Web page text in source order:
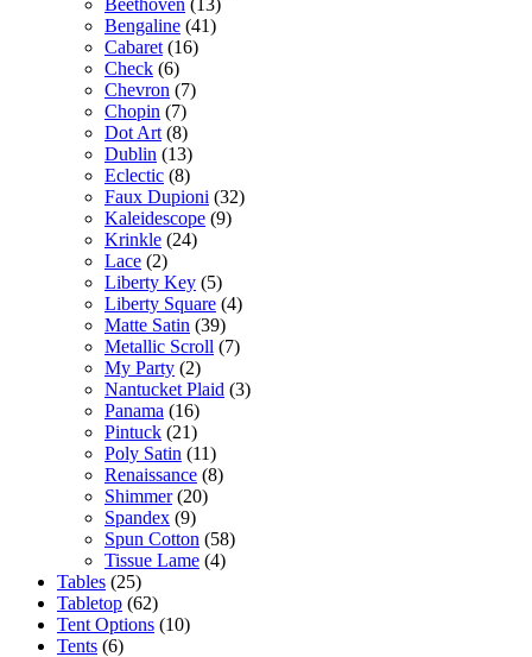
Bengaline (41)
Cabaret (16)
Check (6)
Chevron (7)
Chopin (7)
Dot Art (8)
Dublin (13)
Eclectic (8)
Faux Dupioni (32)
Kaleidescope (9)
Krinkle (24)
Lace (2)
Liberty Key (5)
Liberty Square (4)
Matte Satin (39)
Metallic Scroll (7)
My Party (2)
Nantucket Plaid (3)
Panama (16)
Pintuck (21)
Poly Satin (11)
Renaissance (8)
Shimmer (20)
Spandex (9)
Spun Cotton (58)
Tissue Lame (4)
Tables (25)
Tabletop (62)
Tent Options (10)
Tents (6)